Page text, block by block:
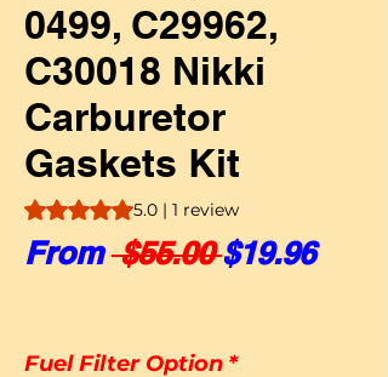
0499, C29962,
C30018 Nikki
Carburetor
Gaskets Kit
Rating is 5.0 out of five stars based on 1
5.0 | 1 review
From $55.00 Regular
$19.96Sale
Fuel Filter Option *